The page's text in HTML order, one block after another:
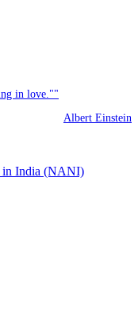
in love.""
Albert Einstein
in India (NANI)